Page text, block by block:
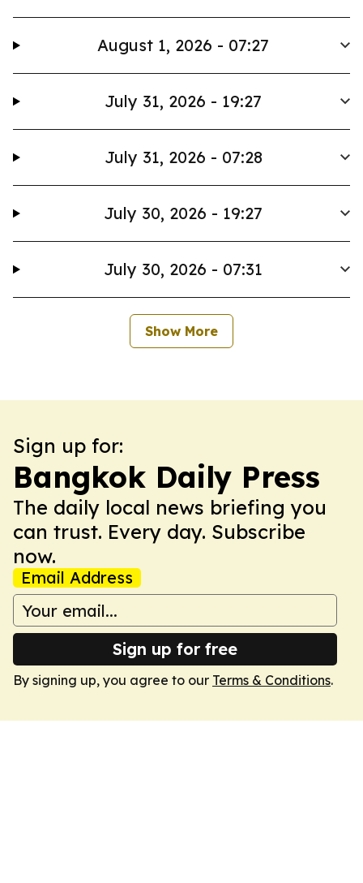
August 1, 2026 - 07:27
July 31, 2026 - 19:27
July 31, 2026 - 07:28
July 30, 2026 - 19:27
July 30, 2026 - 07:31
Show More
Sign up for:
Bangkok Daily Press
The daily local news briefing you
can trust. Every day. Subscribe
now.
Email Address
Sign up for free
By signing up, you agree to our Terms & Conditions.